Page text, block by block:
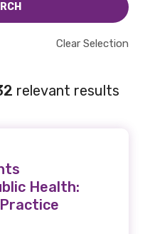
Clear Selection
relevant results
Health: